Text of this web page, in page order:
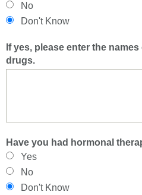
No
Don't Know
If yes, please enter the
drugs.
Have you had hormonal
Yes
No
Don't Know